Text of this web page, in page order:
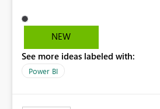
NEW
See more ideas labeled with:
Power BI